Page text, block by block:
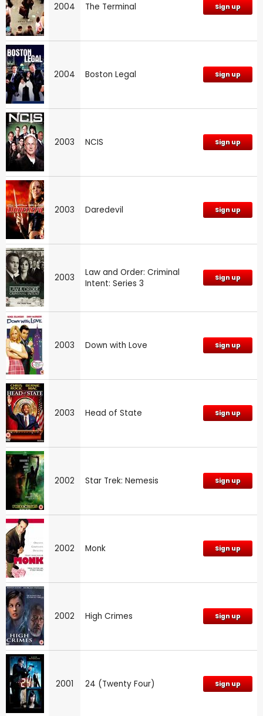
2004 The Terminal Sign up
2004 Boston Legal Sign up
2003 NCIS Sign up
2003 Daredevil Sign up
2003
Law and Order: Criminal
Intent: Series 3
Sign up
2003 Down with Love Sign up
2003 Head of State Sign up
2002 Star Trek: Nemesis Sign up
2002 Monk Sign up
2002 High Crimes Sign up
2001 24 (Twenty Four) Sign up